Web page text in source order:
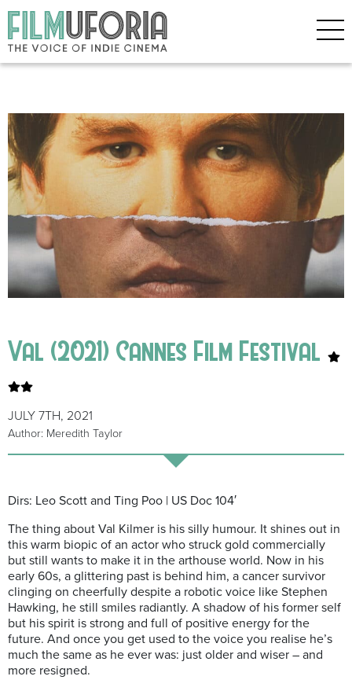
Val (2021) Cannes Film Festival
JULY 7TH, 2021
Author: Meredith Taylor
Dirs: Leo Scott and Ting Poo | US Doc 104′
The thing about Val Kilmer is his silly humour. It shines out in
this warm biopic of an actor who struck gold commercially
but still wants to make it in the arthouse world. Now in his
early 60s, a glittering past is behind him, a cancer survivor
clinging on cheerfully despite a robotic voice like Stephen
Hawking, he still smiles radiantly. A shadow of his former self
but his spirit is strong and full of positive energy for the
future. And once you get used to the voice you realise he’s
much the same as he ever was: just older and wiser – and
more resigned.